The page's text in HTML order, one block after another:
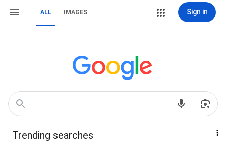
ALL IMAGES Sign in
Trending searches